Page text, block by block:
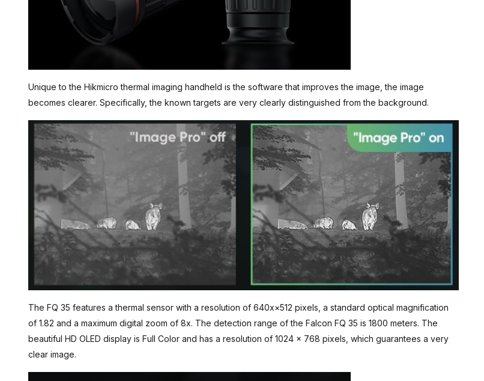
Unique to the Hikmicro thermal imaging handheld is the software that improves the image, the image
becomes clearer. Specifically, the known targets are very clearly distinguished from the background.
The FQ 35 features a thermal sensor with a resolution of 640x×512 pixels, a standard optical magnification
of 1.82 and a maximum digital zoom of 8x. The detection range of the Falcon FQ 35 is 1800 meters. The
beautiful HD OLED display is Full Color and has a resolution of 1024 x 768 pixels, which guarantees a very
clear image.